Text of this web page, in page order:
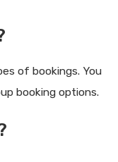
of bookings. You
booking options.